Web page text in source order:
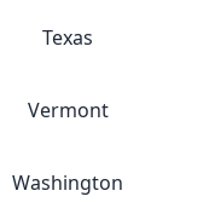
Texas
Vermont
Washington